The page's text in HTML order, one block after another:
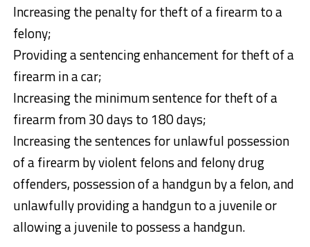
Increasing the penalty for theft of a firearm to a
felony;
Providing a sentencing enhancement for theft of a
firearm in a car;
Increasing the minimum sentence for theft of a
firearm from 30 days to 180 days;
Increasing the sentences for unlawful possession
of a firearm by violent felons and felony drug
offenders, possession of a handgun by a felon, and
unlawfully providing a handgun to a juvenile or
allowing a juvenile to possess a handgun.